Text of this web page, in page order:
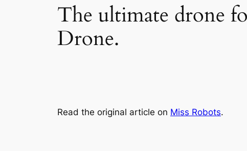
The ultimate drone
Drone.
Read the original article on Miss Robots.